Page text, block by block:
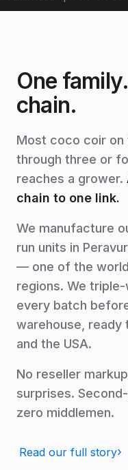
One
chain.
Most coco coir on
through three or
reaches a grower.
chain to one link.
We manufacture
run units in
— one of the
regions. We
every batch
warehouse, ready
and the USA.
No reseller
surprises.
zero middlemen.
Read our full story